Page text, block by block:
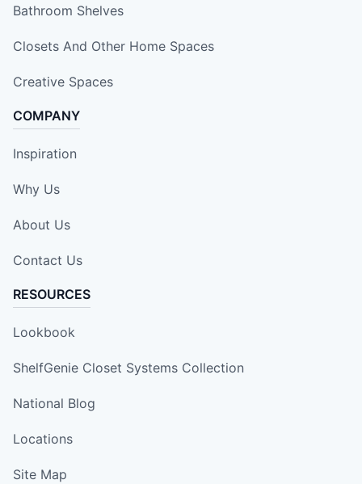
Bathroom Shelves
Closets And Other Home Spaces
Creative Spaces
COMPANY
Inspiration
Why Us
About Us
Contact Us
RESOURCES
Lookbook
ShelfGenie Closet Systems Collection
National Blog
Locations
Site Map